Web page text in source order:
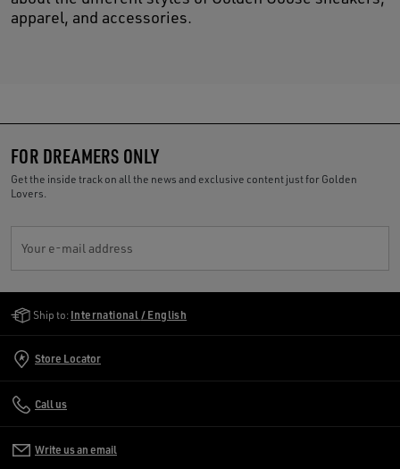
apparel, and accessories.
FOR DREAMERS ONLY
Get the inside track on all the news and exclusive content just for Golden
Lovers.
Your e-mail address
Ship to: International / English
Store Locator
Call us
Write us an email